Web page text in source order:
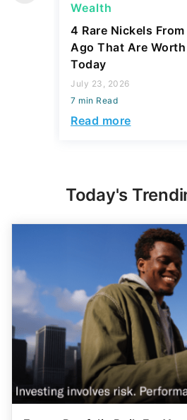
Wealth
4 Rare Nickels
Ago That Are
Today
July 23, 2026
7 min Read
Read more
Today's